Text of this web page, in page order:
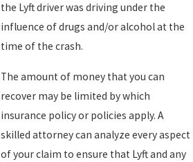
the Lyft driver was driving under the
influence of drugs and/or alcohol at the
time of the crash.
The amount of money that you can
recover may be limited by which
insurance policy or policies apply. A
skilled attorney can analyze every aspect
of your claim to ensure that Lyft and any